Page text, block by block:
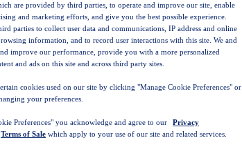
are provided by third parties, to operate and improve our site, enable
and marketing efforts, and give you the best possible experience.
parties to collect user data and communications, IP address and online
information, and to record user interactions with this site. We and
improve our performance, provide you with a more personalized
and ads on this site and across third party sites.
cookies used on our site by clicking "Manage Cookie Preferences" or
your preferences.
Preferences" you acknowledge and agree to our
Privacy
Terms of Sale which apply to your use of our site and related services.